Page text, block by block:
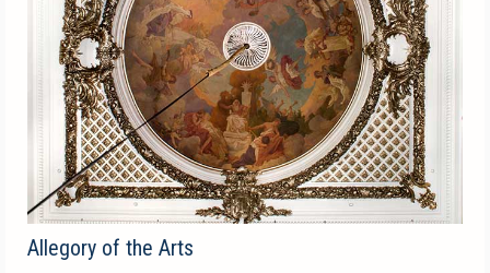
Allegory of the Arts